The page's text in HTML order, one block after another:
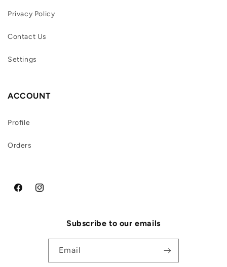
Privacy Policy
Contact Us
Settings
ACCOUNT
Profile
Orders
FacebookInstagram
Subscribe to our emails
Email